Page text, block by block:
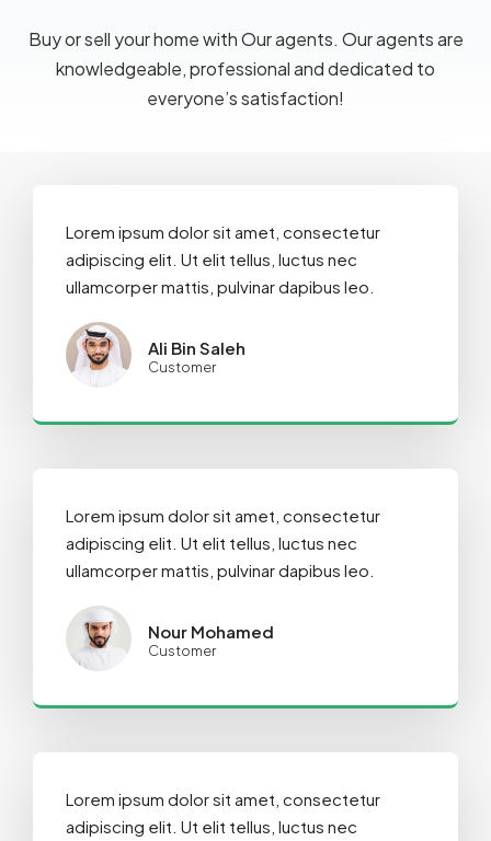
Buy or sell your home with Our agents. Our agents are
knowledgeable, professional and dedicated to
everyone’s satisfaction!
Lorem ipsum dolor sit amet, consectetur
adipiscing elit. Ut elit tellus, luctus nec
ullamcorper mattis, pulvinar dapibus leo.
Ali Bin Saleh
Customer
Lorem ipsum dolor sit amet, consectetur
adipiscing elit. Ut elit tellus, luctus nec
ullamcorper mattis, pulvinar dapibus leo.
Nour Mohamed
Customer
Lorem ipsum dolor sit amet, consectetur
adipiscing elit. Ut elit tellus, luctus nec